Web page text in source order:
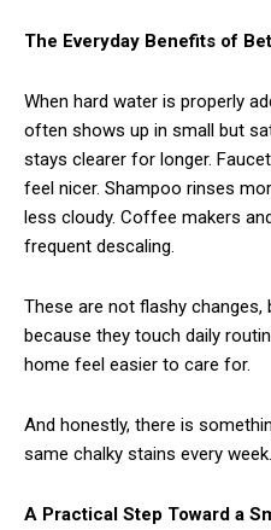
The Everyday Benefits of
When hard water is properly
often shows up in small but
stays clearer for longer.
feel nicer. Shampoo rinses
less cloudy. Coffee makers
frequent descaling.
These are not flashy changes,
because they touch daily
home feel easier to care for.
And honestly, there is
same chalky stains every week.
A Practical Step Toward a